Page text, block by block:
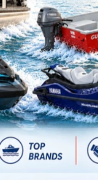
DIRECTIONS
571 441-9883
PA
SHELLER AVE.
,
DIRECTIONS
717 352-8270
should not be considered as